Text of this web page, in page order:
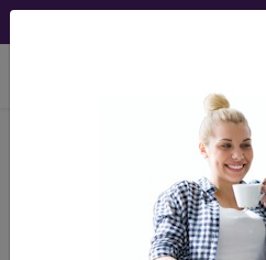
25023 in
forearm and/or
extensor